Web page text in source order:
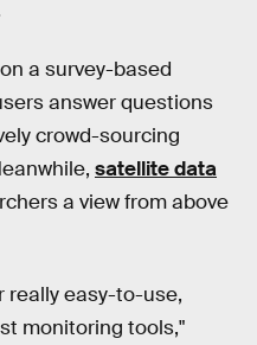
a survey-based
answer questions
crowd-sourcing
satellite data
a view from above
really easy-to-use,
monitoring tools,"